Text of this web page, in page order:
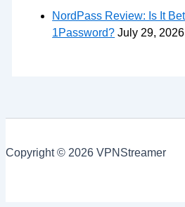
NordPass Review: Is It
1Password? July 29, 2026
Copyright © 2026 VPNStreamer